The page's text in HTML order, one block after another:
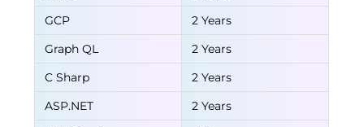
GCP
2 Years
Graph QL
2 Years
C Sharp
2 Years
ASP.NET
2 Years